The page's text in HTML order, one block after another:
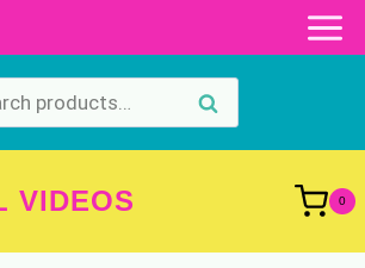
Search
VIDEOS 0